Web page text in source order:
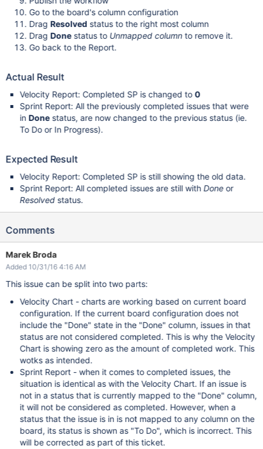
Go to the board's column configuration
Drag Resolved status to the right most column
Drag Donestatus to Unmapped columnto remove it.
Go back to the Report.
Actual Result
Velocity Report: Completed SP is changed to 0
Sprint Report: All the previously completed issues that were
in Donestatus, are now changed to the previous status (ie.
To Do or In Progress).
Expected Result
Velocity Report: Completed SP is still showing the old data.
Sprint Report: All completed issues are still with Doneor
Resolvedstatus.
Comments
Marek Broda
Added 10/31/16 4:16 AM
This issue can be split into two parts:
Velocity Chart - charts are working based on current board
configuration. If the current board configuration does not
include the "Done" state in the "Done" column, issues in that
status are not considered completed. This is why the Velocity
Chart is showing zero as the amount of completed work. This
wotks as intended.
Sprint Report - when it comes to completed issues, the
situation is identical as with the Velocity Chart. If an issue is
not in a status that is currently mapped to the "Done" column,
it will not be considered as completed. However, when a
status that the issue is in is not mapped to any column on the
board, its status is shown as "To Do", which is incorrect. This
will be corrected as part of this ticket.